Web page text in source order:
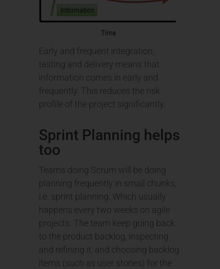
Early and frequent integration,
testing and delivery means that
information comes in early and
frequently. This reduces the risk
profile of the project significantly.
Sprint Planning helps
too
Teams doing Scrum will be doing
planning frequently in small chunks,
i.e. sprint planning. Which usually
happens every two weeks on agile
projects. The team keep going back
to the product backlog, inspecting
and refining it, and choosing backlog
items (such as user stories) for the